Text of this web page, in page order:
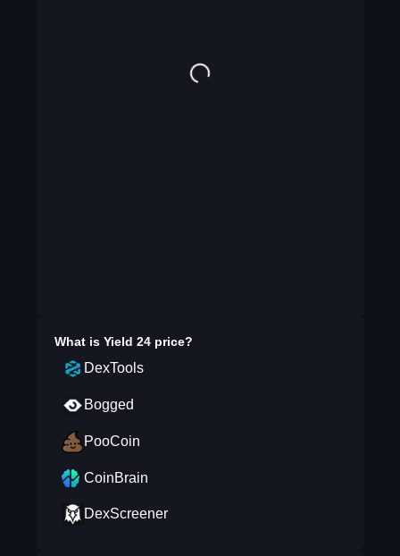
What is Yield 24price?
DexTools
Bogged
PooCoin
CoinBrain
DexScreener